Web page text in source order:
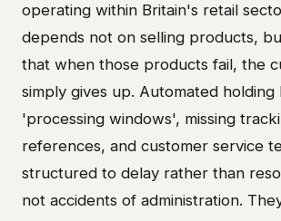
operating within Britain's retail
depends not on selling products,
that when those products fail, the
simply gives up. Automated holding
'processing windows', missing
references, and customer service
structured to delay rather than
not accidents of administration.